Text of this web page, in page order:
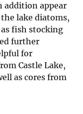
addition appear
lake diatoms,
fish stocking
further
for
Castle Lake,
as cores from